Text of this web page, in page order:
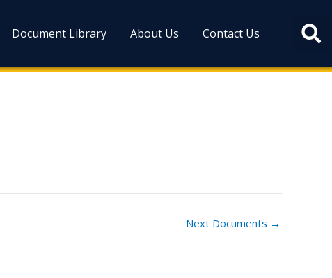
Document Library About Us Contact Us
Next Documents →